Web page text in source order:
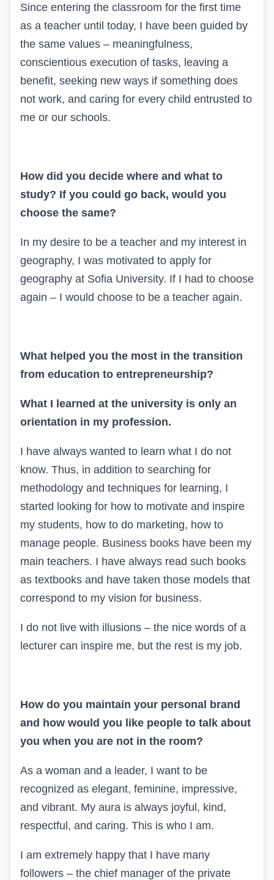
Since entering the classroom for the first time
as a teacher until today, I have been guided by
the same values – meaningfulness,
conscientious execution of tasks, leaving a
benefit, seeking new ways if something does
not work, and caring for every child entrusted to
me or our schools.
How did you decide where and what to
study? If you could go back, would you
choose the same?
In my desire to be a teacher and my interest in
geography, I was motivated to apply for
geography at Sofia University. If I had to choose
again – I would choose to be a teacher again.
What helped you the most in the transition
from education to entrepreneurship?
What I learned at the university is only an
orientation in my profession.
I have always wanted to learn what I do not
know. Thus, in addition to searching for
methodology and techniques for learning, I
started looking for how to motivate and inspire
my students, how to do marketing, how to
manage people. Business books have been my
main teachers. I have always read such books
as textbooks and have taken those models that
correspond to my vision for business.
I do not live with illusions – the nice words of a
lecturer can inspire me, but the rest is my job.
How do you maintain your personal brand
and how would you like people to talk about
you when you are not in the room?
As a woman and a leader, I want to be
recognized as elegant, feminine, impressive,
and vibrant. My aura is always joyful, kind,
respectful, and caring. This is who I am.
I am extremely happy that I have many
followers – the chief manager of the private